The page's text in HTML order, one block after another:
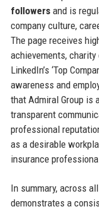
followersand is
company culture,
The page receives
achievements,
LinkedIn’s ‘Top
awareness and
that Admiral Group is
transparent
professional
as a desirable
insurance
In summary, across
demonstrates a